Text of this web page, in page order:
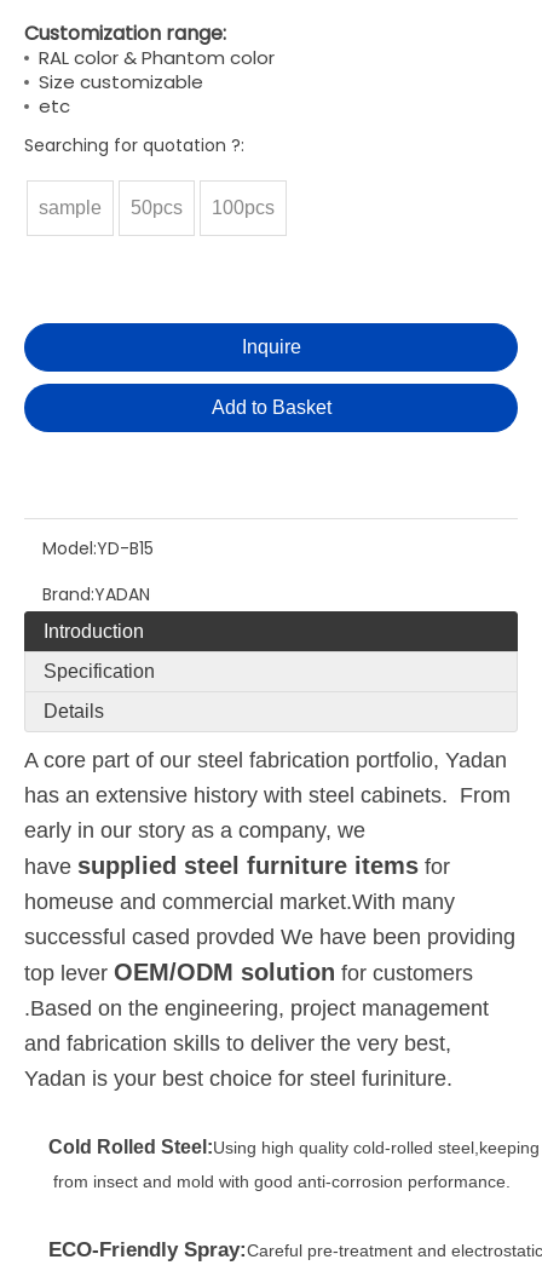
Customization range:
RAL color & Phantom color
Size customizable
etc
Searching for quotation ?:
sample 50pcs 100pcs
Inquire
Add to Basket
Model:YD-B15
Brand:YADAN
Introduction
Specification
Details
A core part of our steel fabrication portfolio, Yadan
has an extensive history with steel cabinets. From
early in our story as a company, we
have supplied steel furniture items for
homeuse and commercial market.With many
successful cased provded We have been providing
top lever OEM/ODM solution for customers
.Based on the engineering, project management
and fabrication skills to deliver the very best,
Yadan is your best choice for steel furiniture.
Cold Rolled Steel:Using high quality cold-rolled
from insect and mold with good anti-corrosion performance.
ECO-Friendly Spray:Careful pre-treatment and